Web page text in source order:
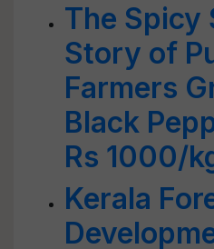
The Spicy
Story of
Farmers
Black
Rs 1000/
Kerala